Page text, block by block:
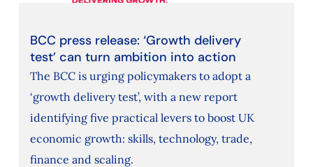
BCC press release: ‘Growth delivery
test’ can turn ambition into action
The BCC is urging policymakers to adopt a
‘growth delivery test’, with a new report
identifying five practical levers to boost UK
economic growth: skills, technology, trade,
finance and scaling.